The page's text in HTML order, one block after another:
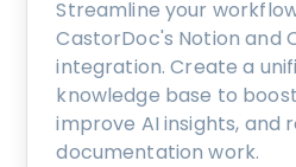
Streamline your
CastorDoc's Notion and
integration. Create a
knowledge base to
improve AI insights, and
documentation work.